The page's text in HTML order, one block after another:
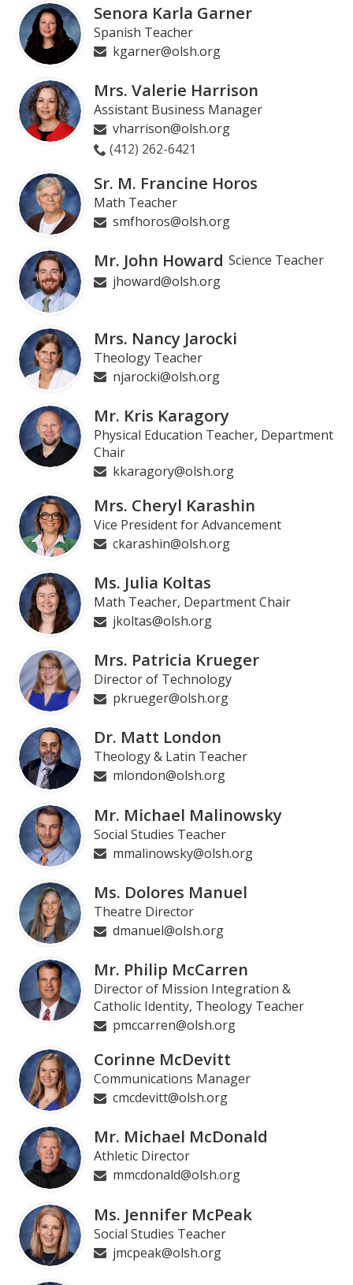
Senora Karla Garner
Spanish Teacher
kgarner@olsh.org
Mrs. Valerie Harrison
Assistant Business Manager
vharrison@olsh.org
(412) 262-6421
Sr. M. Francine Horos
Math Teacher
smfhoros@olsh.org
Mr. John Howard Science Teacher
jhoward@olsh.org
Mrs. Nancy Jarocki
Theology Teacher
njarocki@olsh.org
Mr. Kris Karagory
Physical Education Teacher, Department
Chair
kkaragory@olsh.org
Mrs. Cheryl Karashin
Vice President for Advancement
ckarashin@olsh.org
Ms. Julia Koltas
Math Teacher, Department Chair
jkoltas@olsh.org
Mrs. Patricia Krueger
Director of Technology
pkrueger@olsh.org
Dr. Matt London
Theology & Latin Teacher
mlondon@olsh.org
Mr. Michael Malinowsky
Social Studies Teacher
mmalinowsky@olsh.org
Ms. Dolores Manuel
Theatre Director
dmanuel@olsh.org
Mr. Philip McCarren
Director of Mission Integration &
Catholic Identity, Theology Teacher
pmccarren@olsh.org
Corinne McDevitt
Communications Manager
cmcdevitt@olsh.org
Mr. Michael McDonald
Athletic Director
mmcdonald@olsh.org
Ms. Jennifer McPeak
Social Studies Teacher
jmcpeak@olsh.org